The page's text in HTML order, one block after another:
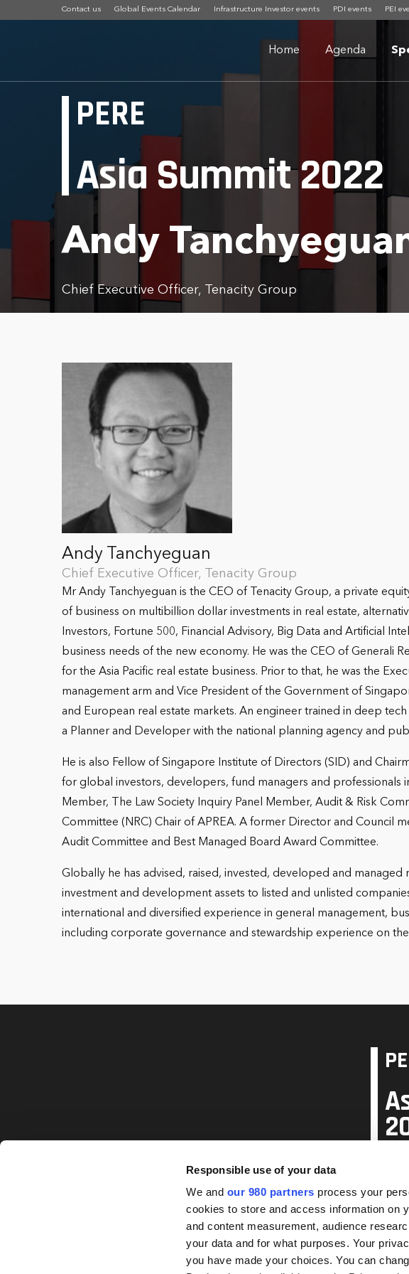
Responsible use of your data
We and our 980 partners process your
cookies to store and access information on
and content measurement, audience
your data and for what purposes. Your
you have made your choices. You can
Contact us Global Events Calendar Infrastructure Investor events PDI events PEI
Home Agenda
PERE
Asia Summit 2022
Andy
Chief Executive Officer, Tenacity Group
Andy Tanchyeguan
Chief Executive Officer, Tenacity Group
Mr Andy Tanchyeguan is the CEO of Tenacity Group, a private
of business on multibillion dollar investments in real estate,
Investors, Fortune 500, Financial Advisory, Big Data and Artificial
business needs of the new economy. He was the CEO of Generali
for the Asia Pacific real estate business. Prior to that, he was the
management arm and Vice President of the Government of
and European real estate markets. An engineer trained in deep
a Planner and Developer with the national planning agency and
He is also Fellow of Singapore Institute of Directors (SID) and
for global investors, developers, fund managers and professionals
Member, The Law Society Inquiry Panel Member, Audit & Risk
Committee (NRC) Chair of APREA. A former Director and Council
Audit Committee and Best Managed Board Award Committee.
Globally he has advised, raised, invested, developed and
investment and development assets to listed and unlisted
international and diversified experience in general management,
including corporate governance and stewardship experience on